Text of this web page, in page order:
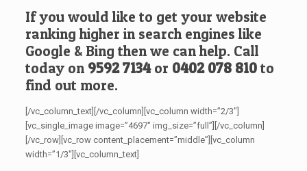
If you would like to get your website
ranking higher in search engines like
Google & Bing then we can help. Call
today on 9592 7134or 0402 078 810to
find out more.
[/vc_column_text][/vc_column][vc_column width=”2/3″]
[vc_single_image image=”4697″ img_size=”full”][/vc_column]
[/vc_row][vc_row content_placement=”middle”][vc_column
width=”1/3″][vc_column_text]